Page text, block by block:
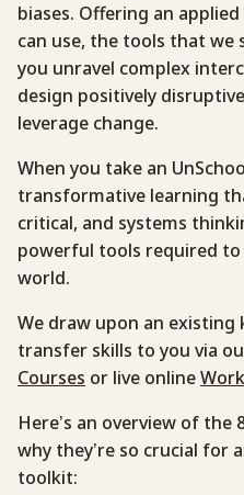
biases. Offering an
can use, the tools that we
you unravel complex
design positively
leverage change.
When you take an
transformative learning
critical, and systems
powerful tools required
world.
We draw upon an existing
transfer skills to you via
Courses or live online
Here’s an overview of the
why they’re so crucial for
toolkit: